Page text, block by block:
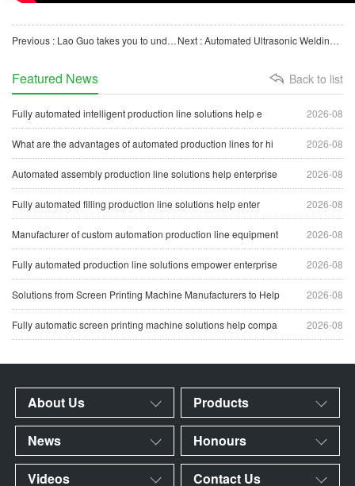
Previous : Lao Guo takes you to understand the automatic packaging machine for petri dishes Next : Automated Ultrasonic Welding Machine for Biological Lab Consumables (Pipettes)
Back to list
Featured News
2026-08
Fully automated intelligent production line solutions help e
2026-08
What are the advantages of automated production lines for hi
2026-08
Automated assembly production line solutions help enterprise
2026-08
Fully automated filling production line solutions help enter
2026-08
Manufacturer of custom automation production line equipment
2026-08
Fully automated production line solutions empower enterprise
2026-08
Solutions from Screen Printing Machine Manufacturers to Help
2026-08
Fully automatic screen printing machine solutions help compa
About Us Products
News Honours
Videos Contact Us